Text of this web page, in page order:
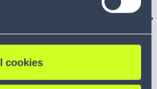
cookies
we bring to our customers,
performance, adapt to
future. Keegan's
of collaboration,
principles that Infios